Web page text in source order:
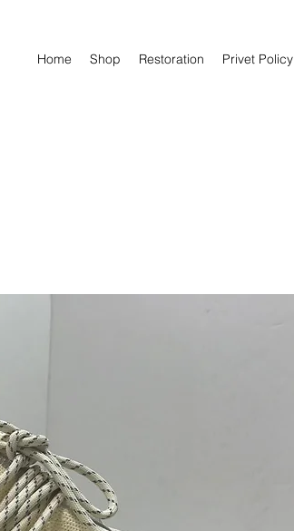
Home Shop Restoration Privet Policy